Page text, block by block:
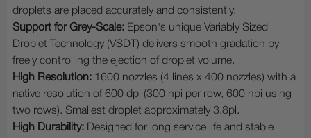
droplets are placed accurately and consistently.
Support for Grey-Scale: Epson's unique Variably Sized
Droplet Technology (VSDT) delivers smooth gradation by
freely controlling the ejection of droplet volume.
High Resolution: 1600 nozzles (4 lines x 400 nozzles) with a
native resolution of 600 dpi (300 npi per row, 600 npi using
two rows). Smallest droplet approximately 3.8pl.
High Durability: Designed for long service life and stable